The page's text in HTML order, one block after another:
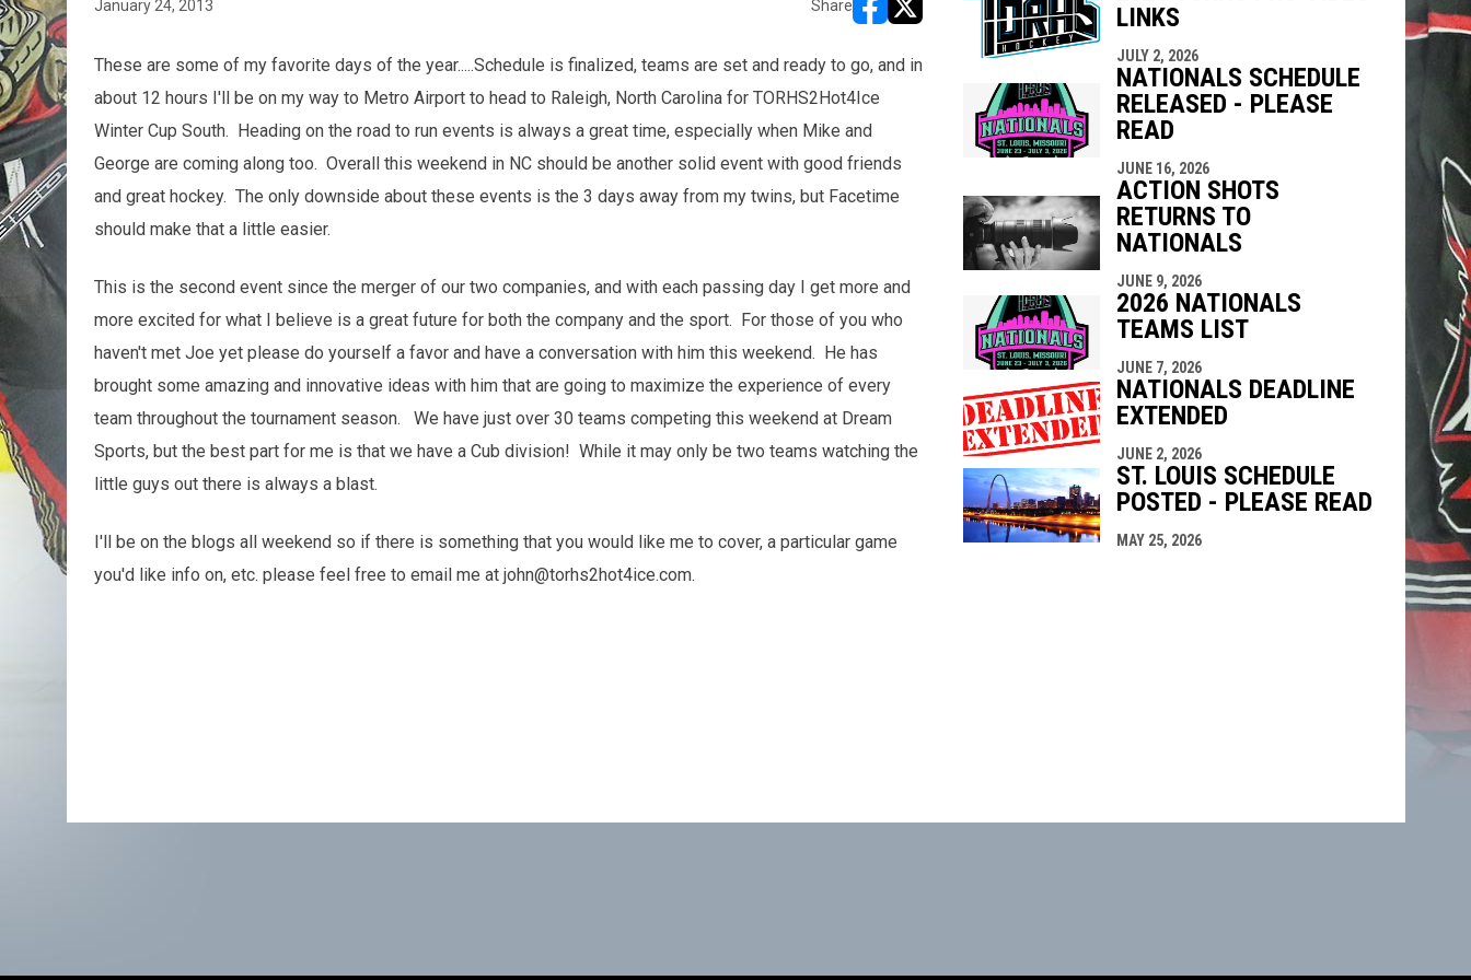
January 24, 2013 Share
opens in new window
opens in new window
These are some of my favorite days of the year.....Schedule is finalized, teams are set and ready to go, and in
about 12 hours I'll be on my way to Metro Airport to head to Raleigh, North Carolina for TORHS2Hot4Ice
Winter Cup South. Heading on the road to run events is always a great time, especially when Mike and
George are coming along too. Overall this weekend in NC should be another solid event with good friends
and great hockey. The only downside about these events is the 3 days away from my twins, but Facetime
should make that a little easier.
This is the second event since the merger of our two companies, and with each passing day I get more and
more excited for what I believe is a great future for both the company and the sport. For those of you who
haven't met Joe yet please do yourself a favor and have a conversation with him this weekend. He has
brought some amazing and innovative ideas with him that are going to maximize the experience of every
team throughout the tournament season. We have just over 30 teams competing this weekend at Dream
Sports, but the best part for me is that we have a Cub division! While it may only be two teams watching the
little guys out there is always a blast.
I'll be on the blogs all weekend so if there is something that you would like me to cover, a particular game
you'd like info on, etc. please feel free to email me at john@torhs2hot4ice.com.
LINKS
JULY 2, 2026
NATIONALS SCHEDULE
RELEASED - PLEASE
READ
JUNE 16, 2026
ACTION SHOTS
RETURNS TO
NATIONALS
JUNE 9, 2026
2026 NATIONALS
TEAMS LIST
JUNE 7, 2026
NATIONALS DEADLINE
EXTENDED
JUNE 2, 2026
ST. LOUIS SCHEDULE
POSTED - PLEASE READ
MAY 25, 2026